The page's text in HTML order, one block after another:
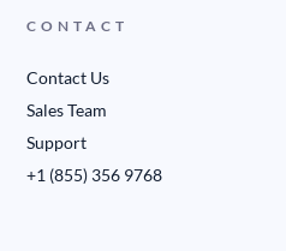
CONTACT
Contact Us
Sales Team
Support
+1 (855) 356 9768